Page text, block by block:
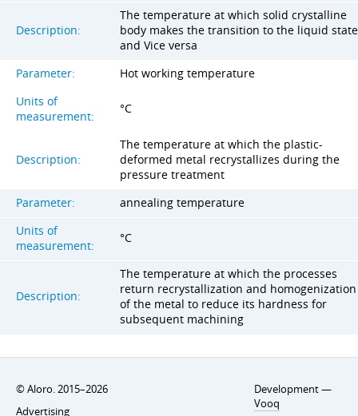
Description:
The temperature at which solid crystalline
body makes the transition to the liquid state
and Vice versa
Parameter:
Hot working temperature
Units of
measurement:
°C
Description:
The temperature at which the plastic-
deformed metal recrystallizes during the
pressure treatment
Parameter:
annealing temperature
Units of
measurement:
°C
Description:
The temperature at which the processes
return recrystallization and homogenization
of the metal to reduce its hardness for
subsequent machining
© Aloro. 2015–2026
Advertising
Development —
Vooq